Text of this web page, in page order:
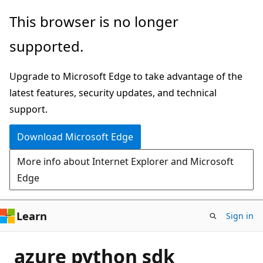
Skip
main
This browser is no longer
supported.
Upgrade to Microsoft Edge to take advantage of the
latest features, security updates, and technical
support.
Download Microsoft Edge
More info about Internet Explorer and Microsoft
Edge
Learn Sign in
azure python sdk